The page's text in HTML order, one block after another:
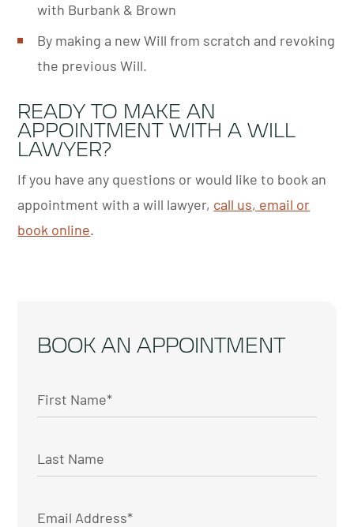
BOOK AN APPOINTMENT
with Burbank & Brown
By making a new Will from scratch and revoking
the previous Will.
READY TO MAKE AN
APPOINTMENT WITH A WILL
LAWYER?
If you have any questions or would like to book an
appointment with a will lawyer, call us, email or
book online.